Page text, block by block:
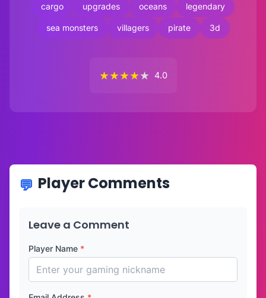
cargo upgrades oceans legendary
sea monsters villagers pirate 3d
★★★★★ 4.0
Player Comments
Leave a Comment
Player Name *